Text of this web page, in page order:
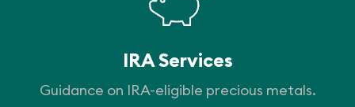
IRA Services
Guidance on IRA-eligible precious metals.